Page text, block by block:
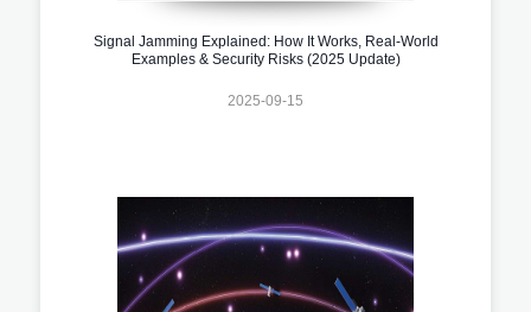
Signal Jamming Explained: How It Works, Real-World
Examples & Security Risks (2025 Update)
2025-09-15